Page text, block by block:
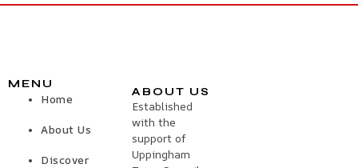
MENU
Home
About Us
Discover
ABOUT US
Established
with the
support of
Uppingham